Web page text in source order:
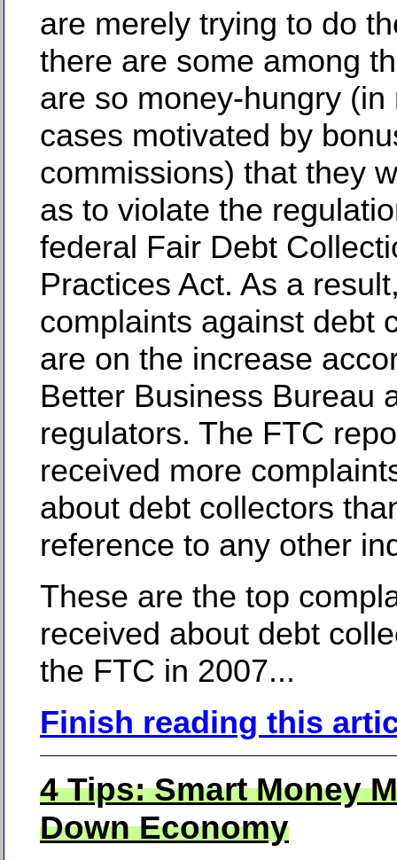
are merely trying to do
there are some among
are so money-hungry (in
cases motivated by
commissions) that they
as to violate the
federal Fair Debt
Practices Act. As a
complaints against debt
are on the increase
Better Business Bureau
regulators. The FTC
received more
about debt collectors
reference to any other
These are the top
received about debt
the FTC in 2007...
Finish reading this
4 Tips: Smart Money
Down Economy